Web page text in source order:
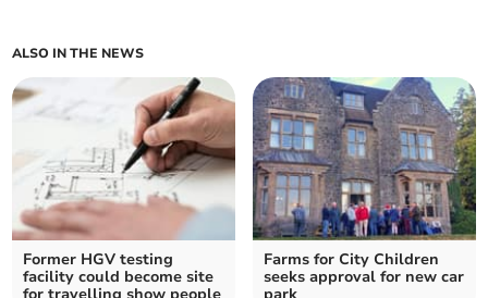
ALSO IN THE NEWS
Former HGV testing
facility could become site
Farms for City Children
seeks approval for new car